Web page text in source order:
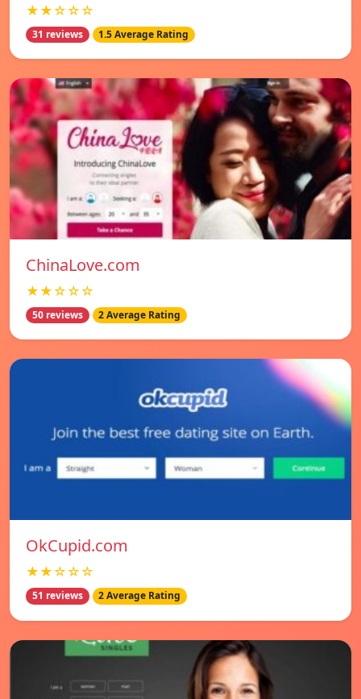
★★☆☆☆
31 reviews 1.5 Average Rating
ChinaLove.com
★★☆☆☆
50 reviews 2 Average Rating
OkCupid.com
★★☆☆☆
51 reviews 2 Average Rating